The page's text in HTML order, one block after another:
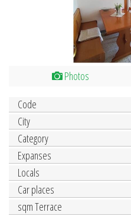
Photos
Code
City
Category
Expanses
Locals
Car places
sqm Terrace